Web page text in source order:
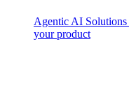
Agentic AI Solutions
your product